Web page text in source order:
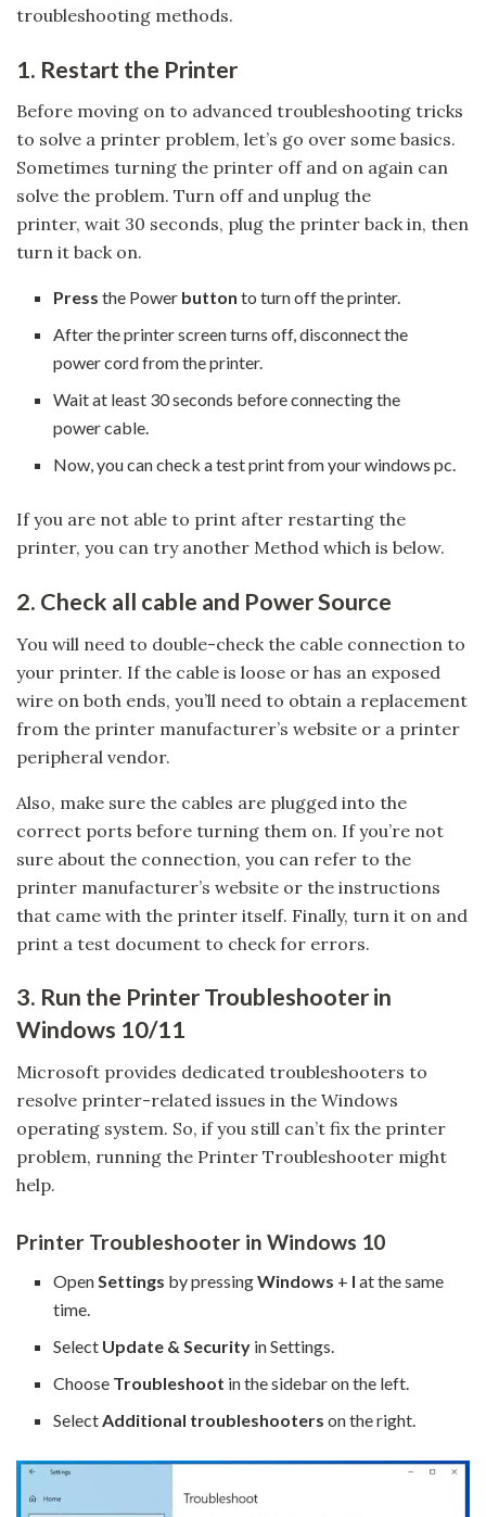
troubleshooting methods.
1. Restart the Printer
Before moving on to advanced troubleshooting tricks
to solve a printer problem, let’s go over some basics.
Sometimes turning the printer off and on again can
solve the problem. Turn off and unplug the
printer, wait 30 seconds, plug the printer back in, then
turn it back on.
Press the Power buttonto turn off the printer.
After the printer screen turns off, disconnect the
power cord from the printer.
Wait at least 30 seconds before connecting the
power cable.
Now, you can check a test print from your windows pc.
If you are not able to print after restarting the
printer, you can try another Method which is below.
2. Check all cable and Power Source
You will need to double-check the cable connection to
your printer. If the cable is loose or has an exposed
wire on both ends, you’ll need to obtain a replacement
from the printer manufacturer’s website or a printer
peripheral vendor.
Also, make sure the cables are plugged into the
correct ports before turning them on. If you’re not
sure about the connection, you can refer to the
printer manufacturer’s website or the instructions
that came with the printer itself. Finally, turn it on and
print a test document to check for errors.
3. Run the Printer Troubleshooter in
Windows 10/11
Microsoft provides dedicated troubleshooters to
resolve printer-related issues in the Windows
operating system. So, if you still can’t fix the printer
problem, running the Printer Troubleshooter might
help.
Printer Troubleshooter in Windows 10
OpenSettings by pressingWindows + I at the same
time.
Select Update & Security in Settings.
Choose Troubleshoot in the sidebar on the left.
SelectAdditional troubleshooters on the right.